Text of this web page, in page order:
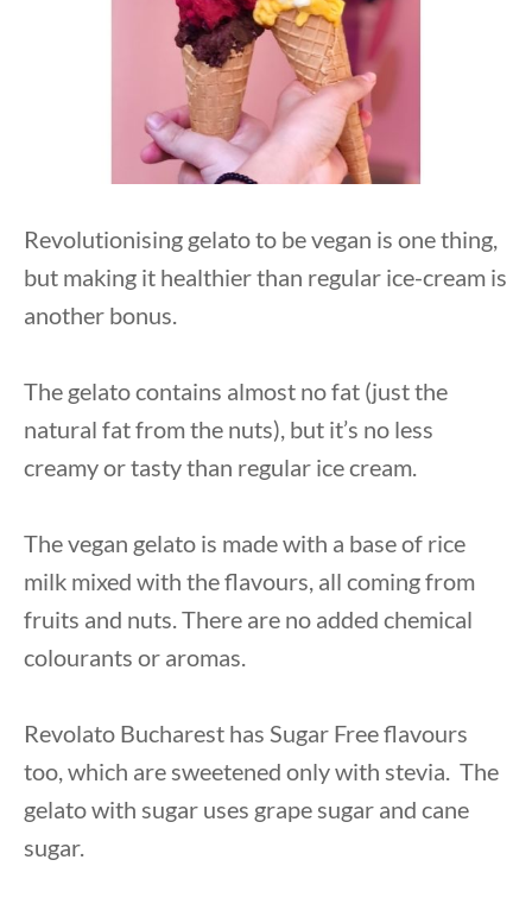
Revolutionising gelato to be vegan is one thing,
but making it healthier than regular ice-cream is
another bonus.
The gelato contains almost no fat (just the
natural fat from the nuts), but it’s no less
creamy or tasty than regular ice cream.
The vegan gelato is made with a base of rice
milk mixed with the flavours, all coming from
fruits and nuts. There are no added chemical
colourants or aromas.
Revolato Bucharest has Sugar Free flavours
too, which are sweetened only with stevia. The
gelato with sugar uses grape sugar and cane
sugar.